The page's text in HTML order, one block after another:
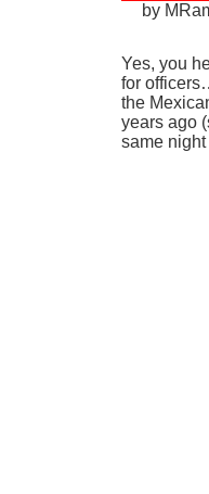
by
Yes, you
for
the
years ago
same